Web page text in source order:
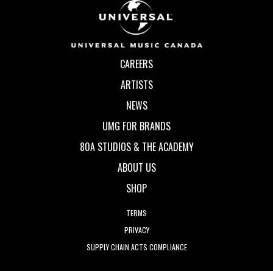
CAREERS
ARTISTS
NEWS
UMG FOR BRANDS
80A STUDIOS & THE ACADEMY
ABOUT US
SHOP
TERMS
PRIVACY
SUPPLY CHAIN ACTS COMPLIANCE